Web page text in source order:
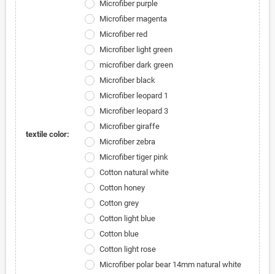
textile color:
Microfiber purple
Microfiber magenta
Microfiber red
Microfiber light green
microfiber dark green
Microfiber black
Microfiber leopard 1
Microfiber leopard 3
Microfiber giraffe
Microfiber zebra
Microfiber tiger pink
Cotton natural white
Cotton honey
Cotton grey
Cotton light blue
Cotton blue
Cotton light rose
Microfiber polar bear 14mm natural white